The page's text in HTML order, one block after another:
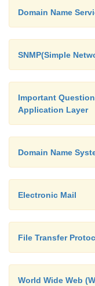
Domain Name
SNMP(Simple
Important
Application Layer
Domain Name
Electronic Mail
File Transfer
World Wide Web